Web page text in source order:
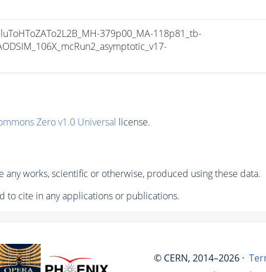
379p00_MA-118p81_tb-
Zero v1.0 Universal license.
any works, scientific or otherwise, produced using these data.
to cite in any applications or publications.
© CERN, 2014–2026 ·